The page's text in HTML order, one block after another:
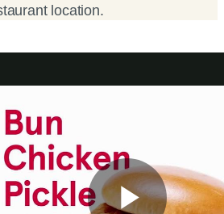
location.